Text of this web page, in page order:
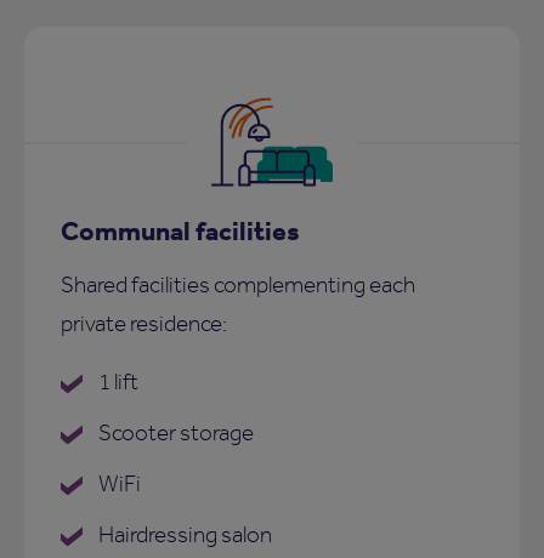
Communal facilities
Shared facilities complementing each
private residence:
1 lift
Scooter storage
WiFi
Hairdressing salon